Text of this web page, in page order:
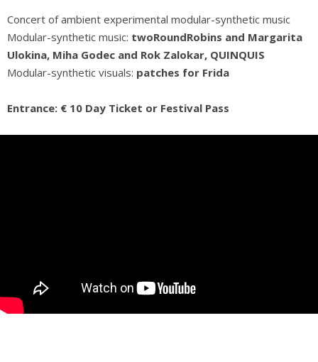
Concert of ambient experimental modular-synthetic music
Modular-synthetic music: twoRoundRobins and Margarita
Ulokina, Miha Godec and Rok Zalokar, QUINQUIS
Modular-synthetic visuals: patches for Frida
Entrance: € 10 Day Ticket or Festival Pass